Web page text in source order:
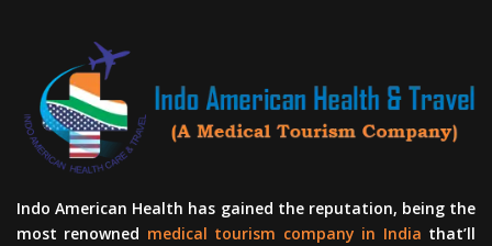
Indo American Health has gained the reputation, being the
most renowned medical tourism company in India that’ll